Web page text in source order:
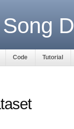
Code Tutorial